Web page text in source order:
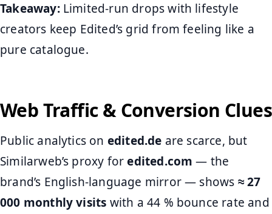
Takeaway:Limited-run drops with lifestyle
creators keep Edited’s grid from feeling like a
pure catalogue.
Web Traffic & Conversion Clues
Public analytics on edited.de are scarce, but
Similarweb’s proxy foredited.com — the
brand’s English-language mirror — shows ≈ 27
000 monthly visits with a 44 % bounce rate and